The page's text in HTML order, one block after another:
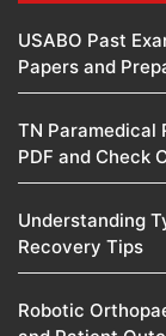
USABO Past
Papers and
TN Paramedical
PDF and Check
Understanding
Recovery Tips
Robotic